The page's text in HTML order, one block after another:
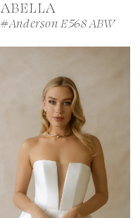
ABELLA
#Anderson E568 ABW